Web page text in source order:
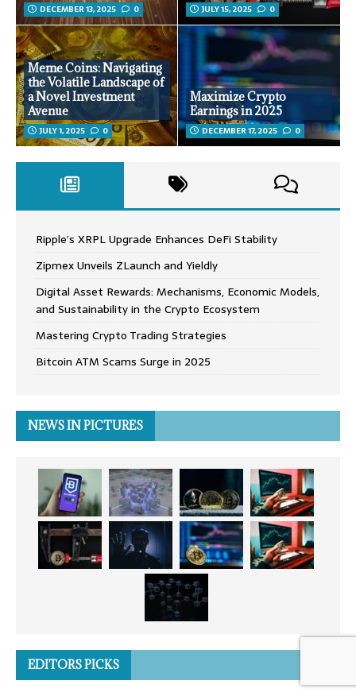
DECEMBER 13, 2025 0 JULY 15, 2025 0
Meme Coins: Navigating
the Volatile Landscape of
a Novel Investment
Avenue
JULY 1, 2025 0
Maximize Crypto
Earnings in 2025
DECEMBER 17, 2025 0
Ripple’s XRPL Upgrade Enhances DeFi Stability
Zipmex Unveils ZLaunch and Yieldly
Digital Asset Rewards: Mechanisms, Economic Models,
and Sustainability in the Crypto Ecosystem
Mastering Crypto Trading Strategies
Bitcoin ATM Scams Surge in 2025
NEWS IN PICTURES
EDITORS PICKS